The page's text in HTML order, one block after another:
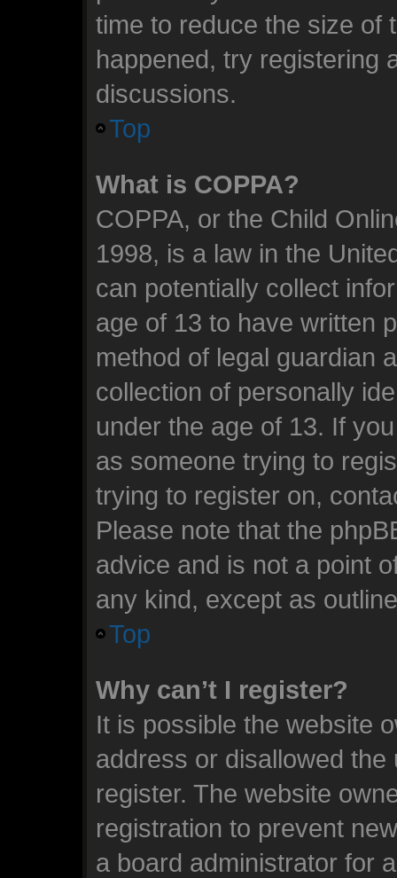
time to reduce the size of
happened, try registering
discussions.
Top
What is COPPA?
COPPA, or the Child
1998, is a law in the
can potentially collect
age of 13 to have written
method of legal guardian
collection of personally
under the age of 13. If
as someone trying to
trying to register on,
Please note that the
advice and is not a point
any kind, except as
Top
Why can’t I register?
It is possible the website
address or disallowed
register. The website
registration to prevent
a board administrator for